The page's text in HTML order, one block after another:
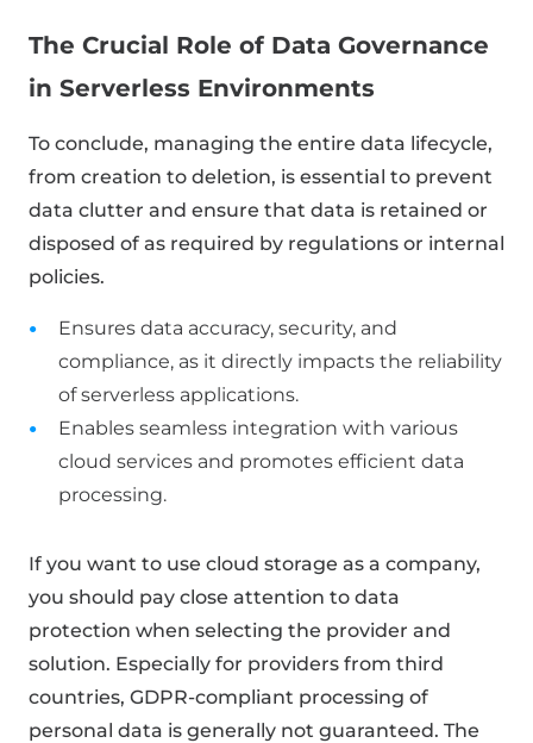
The Crucial Role of Data Governance
in Serverless Environments
To conclude, managing the entire data lifecycle,
from creation to deletion, is essential to prevent
data clutter and ensure that data is retained or
disposed of as required by regulations or internal
policies.
Ensures data accuracy, security, and
compliance, as it directly impacts the reliability
of serverless applications.
Enables seamless integration with various
cloud services and promotes efficient data
processing.
If you want to use cloud storage as a company,
you should pay close attention to data
protection when selecting the provider and
solution. Especially for providers from third
countries, GDPR-compliant processing of
personal data is generally not guaranteed. The